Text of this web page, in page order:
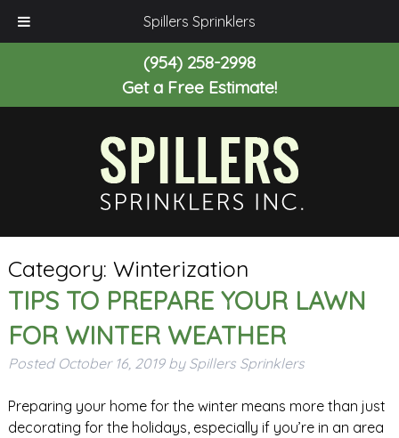
Spillers Sprinklers
(954) 258-2998
Get a Free Estimate!
Category: Winterization
TIPS TO PREPARE YOUR LAWN
FOR WINTER WEATHER
Posted October 16, 2019 by Spillers Sprinklers
Preparing your home for the winter means more than just
decorating for the holidays, especially if you’re in an area